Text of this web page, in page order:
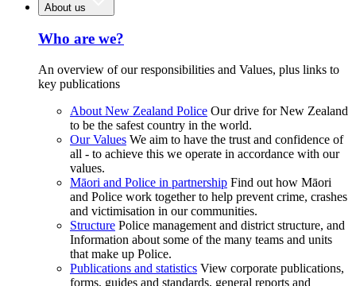
About us
Who are we?
An overview of our responsibilities and Values, plus links to
key publications
About New Zealand Police Our drive for New Zealand
to be the safest country in the world.
Our Values We aim to have the trust and confidence of
all - to achieve this we operate in accordance with our
values.
Māori and Police in partnership Find out how Māori
and Police work together to help prevent crime, crashes
and victimisation in our communities.
Structure Police management and district structure, and
Information about some of the many teams and units
that make up Police.
Publications and statistics View corporate publications,
forms, guides and standards, general reports and